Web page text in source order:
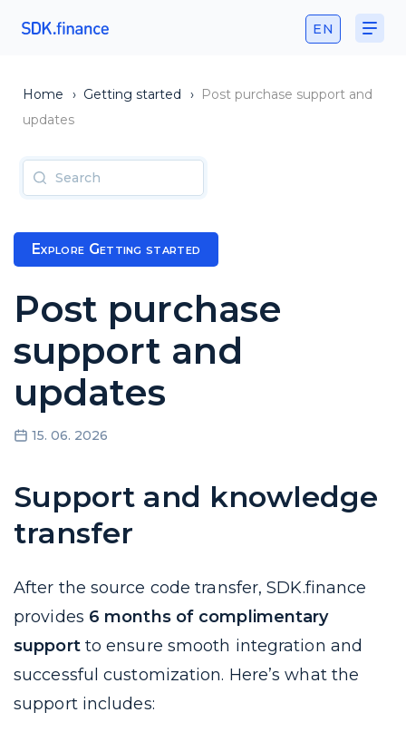
EN
Home › Getting started › Post purchase support and
updates
Explore Getting started
Post purchase
support and
updates
15. 06. 2026
Support and knowledge
transfer
After the source code transfer, SDK.finance
provides 6 months of complimentary
supportto ensure smooth integration and
successful customization. Here’s what the
support includes: